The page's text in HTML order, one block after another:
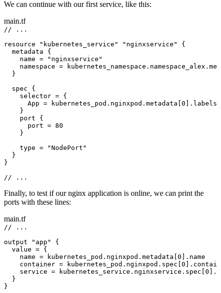
We can continue with our first service, like this:
main.tf
// ...
resource
"kubernetes_service" "nginxservice"
{
metadata {
name =
"nginxservice"
namespace =
}
spec {
selector = {
App = kubernetes_pod.nginxpod.metadata[ 0
}
port {
port = 80
}
type =
"NodePort"
}
}
// ...
Finally, to test if our nginx application is online, we can print the
ports with these lines:
main.tf
// ...
output
"app"
{
value = {
name = kubernetes_pod.nginxpod.metadata[ 0 ].name
container = kubernetes_pod.nginxpod.spec[ 0
service = kubernetes_service.nginxservice.spec[ 0
}
}